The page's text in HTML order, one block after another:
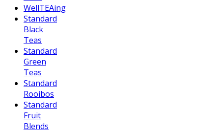
WellTEAing
Standard
Black
Teas
Standard
Green
Teas
Standard
Rooibos
Standard
Fruit
Blends